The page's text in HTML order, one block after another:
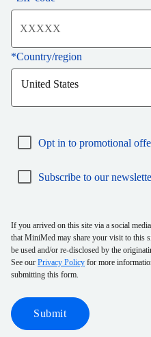
*Country/region
Opt in to promotional
Subscribe to our
If you arrived on this site via a social
that MiniMed may share your visit to this
be used and/or re-disclosed by the
See our Privacy Policy for more
submitting this form.
Submit